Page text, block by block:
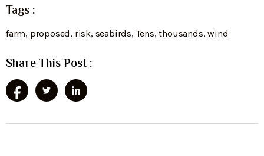
Tags :
farm, proposed, risk, seabirds, Tens,thousands,wind
Share This Post :